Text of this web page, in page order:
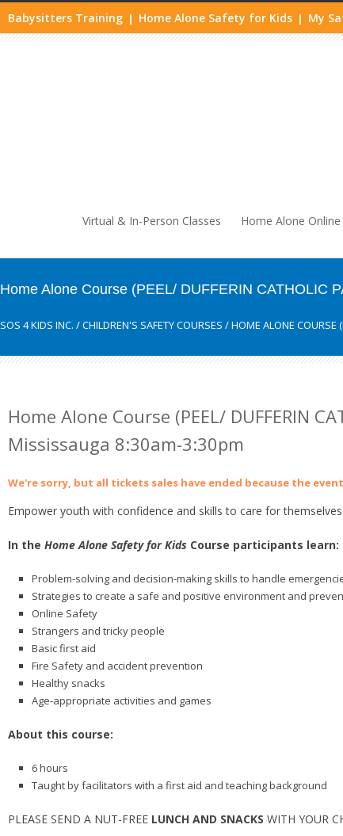
Babysitters Training | Home Alone Safety for Kids | My
Virtual & In-Person Classes Home Alone Online
Home Alone Course (PEEL/ DUFFERIN CATHOLIC
SOS 4 KIDS INC. /CHILDREN'S SAFETY COURSES /HOME ALONE COURSE
Home Alone Course (PEEL/ DUFFERIN
Mississauga 8:30am-3:30pm
We're sorry, but all tickets sales have ended because the
Empower youth with confidence and skills to care for
In the Home Alone Safety for Kids Course participants learn:
Problem-solving and decision-making skills to handle
Strategies to create a safe and positive environment and
Online Safety
Strangers and tricky people
Basic first aid
Fire Safety and accident prevention
Healthy snacks
Age-appropriate activities and games
About this course:
6 hours
Taught by facilitators with a first aid and teaching background
PLEASE SEND A NUT-FREE LUNCH AND SNACKS WITH YOUR